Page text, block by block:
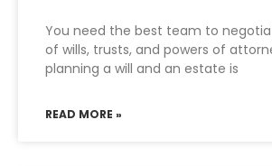
You need the best team to
of wills, trusts, and powers of
planning a will and an estate is
READ MORE »